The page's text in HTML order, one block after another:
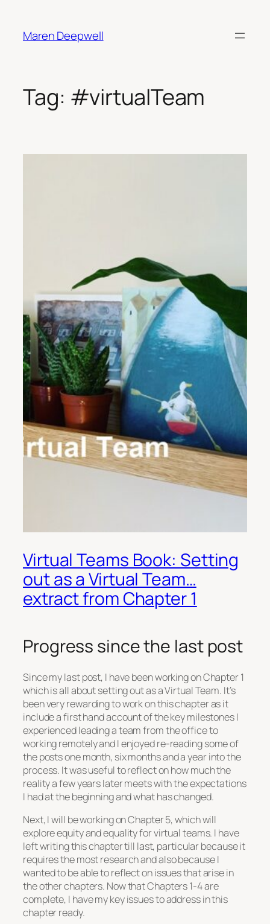
content
Maren Deepwell
Tag: #virtualTeam
Virtual Teams Book: Setting
out as a Virtual Team…
extract from Chapter 1
Progress since the last post
Since my last post, I have been working on Chapter 1
which is all about setting out as a Virtual Team. It’s
been very rewarding to work on this chapter as it
include a first hand account of the key milestones I
experienced leading a team from the office to
working remotely and I enjoyed re-reading some of
the posts one month, six months and a year into the
process. It was useful to reflect on how much the
reality a few years later meets with the expectations
I had at the beginning and what has changed.
Next, I will be working on Chapter 5, which will
explore equity and equality for virtual teams. I have
left writing this chapter till last, particular because it
requires the most research and also because I
wanted to be able to reflect on issues that arise in
the other chapters. Now that Chapters 1-4 are
complete, I have my key issues to address in this
chapter ready.